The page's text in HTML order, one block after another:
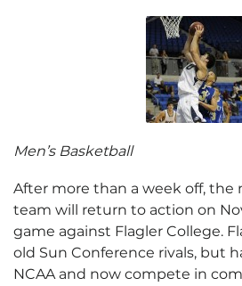
Men’s Basketball
After more than a week off, the
team will return to action on
game against Flagler College.
old Sun Conference rivals, but
NCAA and now compete in